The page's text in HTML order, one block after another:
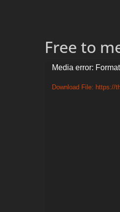
Free to
Video
Player
Media error:
Download File: https://